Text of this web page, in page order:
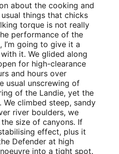
about the cooking and
things that chicks
torque is not really
performance of the
I’m going to give it a
it. We glided along
for high-clearance
and hours over
usual unscrewing of
of the Landie, yet the
climbed steep, sandy
river boulders, we
size of canyons. If
effect, plus it
Defender at high
into a tight spot.